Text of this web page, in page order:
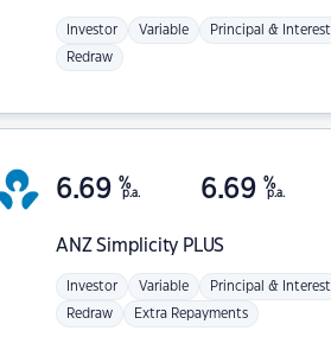
Investor Variable Principal & Interest
Redraw
ANZSimplicity PLUS
6.69 %
p.a. 6.69 %
p.a.
Investor Variable Principal & Interest
Redraw Extra Repayments